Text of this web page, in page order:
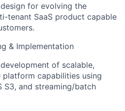
for evolving the
tenant SaaS product capable
& Implementation
of scalable,
platform capabilities using
S3, and streaming/batch